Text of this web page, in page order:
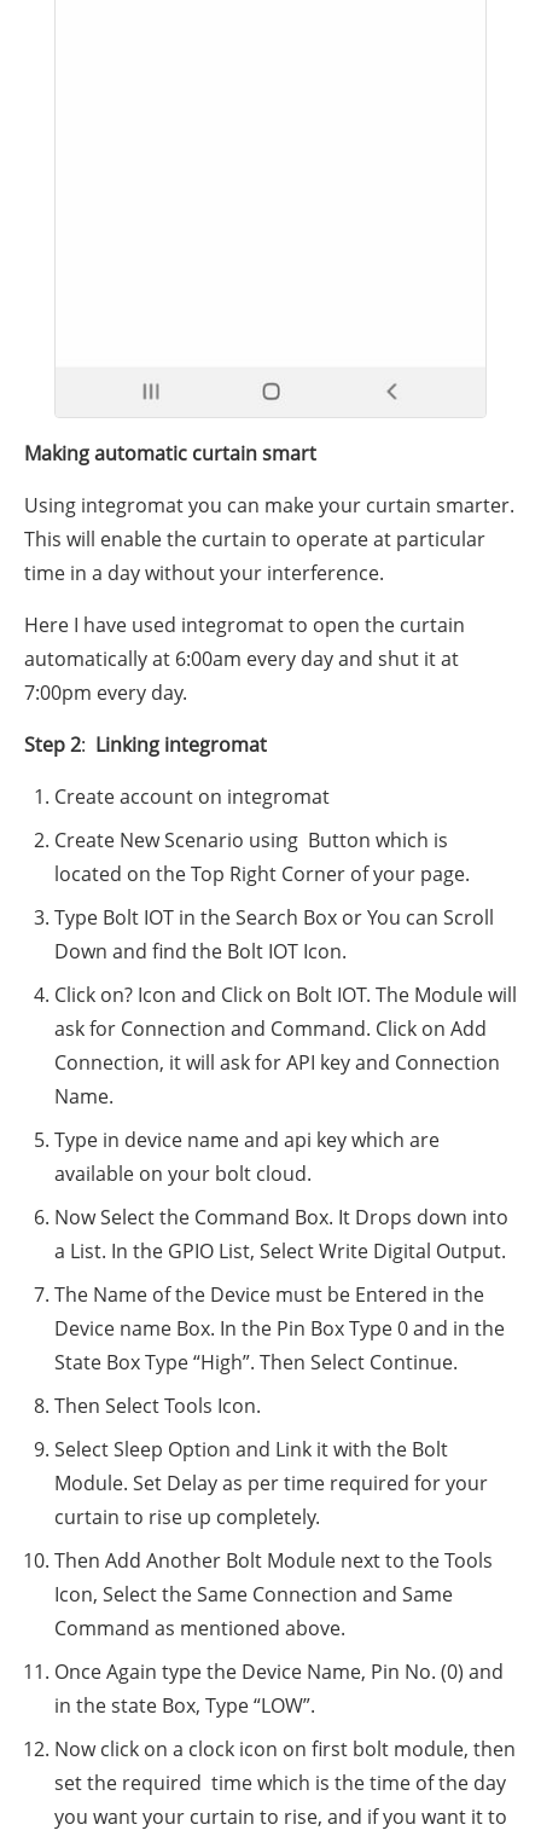
Making automatic curtain smart
Using integromat you can make your curtain smarter.
This will enable the curtain to operate at particular
time in a day without your interference.
Here I have used integromat to open the curtain
automatically at 6:00am every day and shut it at
7:00pm every day.
Step 2: Linking integromat
Create account on integromat
Create New Scenario using Button which is
located on the Top Right Corner of your page.
Type Bolt IOT in the Search Box or You can Scroll
Down and find the Bolt IOT Icon.
Click on? Icon and Click on Bolt IOT. The Module will
ask for Connection and Command. Click on Add
Connection, it will ask for API key and Connection
Name.
Type in device name and api key which are
available on your bolt cloud.
Now Select the Command Box. It Drops down into
a List. In the GPIO List, Select Write Digital Output.
The Name of the Device must be Entered in the
Device name Box. In the Pin Box Type 0 and in the
State Box Type “High”. Then Select Continue.
Then Select Tools Icon.
Select Sleep Option and Link it with the Bolt
Module. Set Delay as per time required for your
curtain to rise up completely.
Then Add Another Bolt Module next to the Tools
Icon, Select the Same Connection and Same
Command as mentioned above.
Once Again type the Device Name, Pin No. (0) and
in the state Box, Type “LOW”.
Now click on a clock icon on first bolt module, then
set the required time which is the time of the day
you want your curtain to rise, and if you want it to